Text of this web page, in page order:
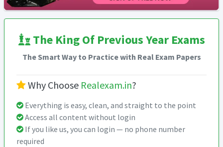
The King Of Previous Year Exams
The Smart Way to Practice with Real Exam Papers
Why Choose Realexam.in?
Everything is easy, clean, and straight to the point
Access all content without login
If you like us, you can login — no phone number
required